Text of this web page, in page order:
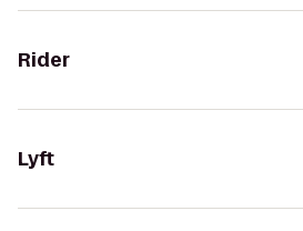
Rider
Lyft